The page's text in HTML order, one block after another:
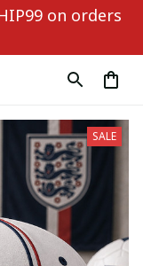
on orders
SALE